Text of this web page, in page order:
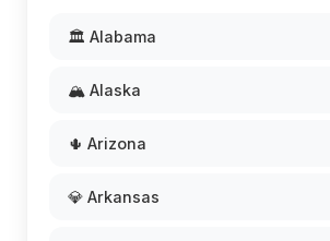
🏛️ Alabama
🏔️ Alaska
🌵 Arizona
💎 Arkansas